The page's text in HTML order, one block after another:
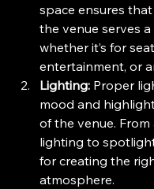
space ensures
the venue serves
whether it’s for
entertainment, or
Lighting: Proper
mood and
of the venue.
lighting to
for creating the
atmosphere.